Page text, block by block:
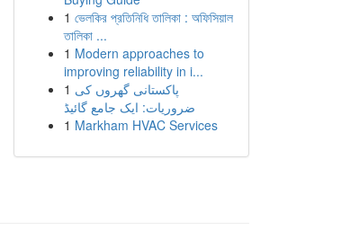
1 ভেলকির প্রতিনিধি তালিকা : অফিসিয়াল
তালিকা ...
1 Modern approaches to
improving reliability in i...
1 پاکستانی گھروں کی
ضروریات: ایک جامع گائیڈ
1 Markham HVAC Services